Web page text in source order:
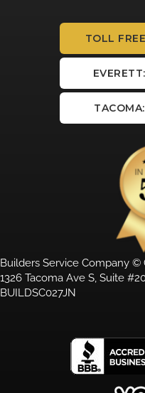
TOLL
Builders Service Company ©
1326 Tacoma Ave S, Suite
BUILDSC027JN